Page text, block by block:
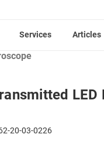
Services Articles
& Criminal Investigation
20-03-0226